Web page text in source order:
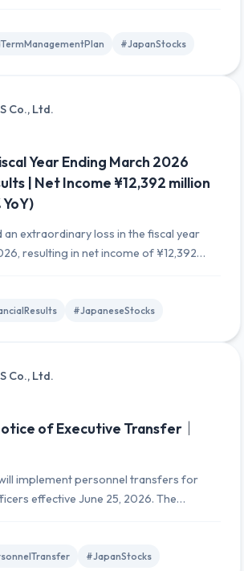
costs and delays in Indonesia business
#JapanStocks
Co., Ltd.
Year Ending March 2026
| Net Income ¥12,392 million
an extraordinary loss in the fiscal year
resulting in net income of ¥12,392
million, but the decrease in net income
performance.#JapaneseStocks
Co., Ltd.
of Executive Transfer｜
will implement personnel transfers for
effective June 25, 2026. The
to strengthen organizational
business operations.
#JapanStocks